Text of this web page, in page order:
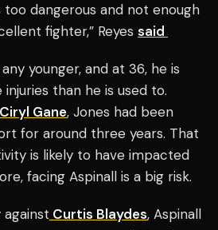
too dangerous and not enough
fighter,” Reyes said
younger, and at 36, he is
than he is used to.
Ciryl Gane, Jones had been
for around three years. That
is likely to have impacted
facing Aspinall is a big risk.
against Curtis Blaydes, Aspinall